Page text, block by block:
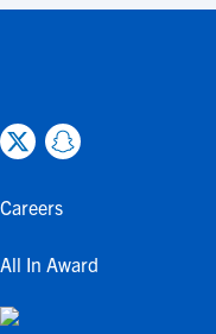
Careers
All In Award